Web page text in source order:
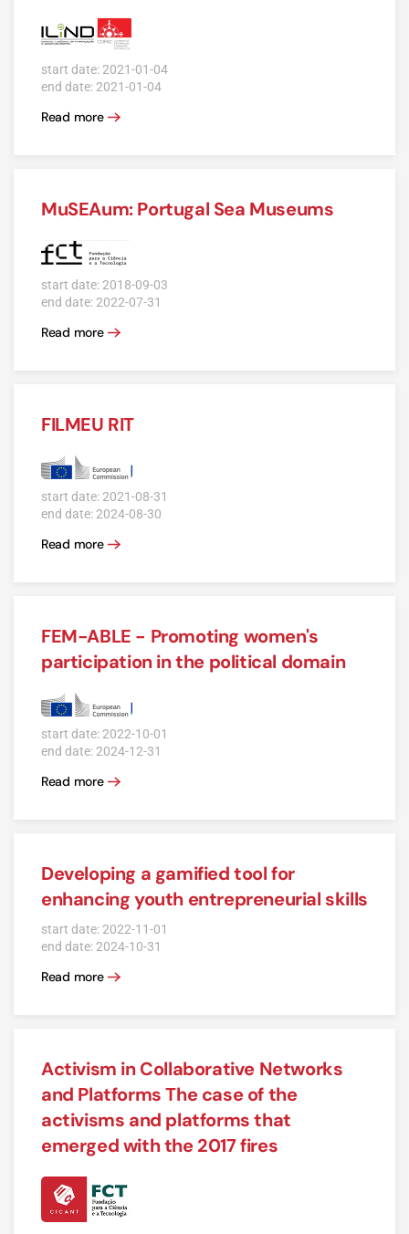
start date: 2021-01-04
end date: 2021-01-04
Read more
MuSEAum: Portugal Sea Museums
start date: 2018-09-03
end date: 2022-07-31
Read more
FILMEU RIT
start date: 2021-08-31
end date: 2024-08-30
Read more
FEM-ABLE - Promoting women's
participation in the political domain
start date: 2022-10-01
end date: 2024-12-31
Read more
Developing a gamified tool for
enhancing youth entrepreneurial skills
start date: 2022-11-01
end date: 2024-10-31
Read more
Activism in Collaborative Networks
and Platforms The case of the
activisms and platforms that
emerged with the 2017 fires